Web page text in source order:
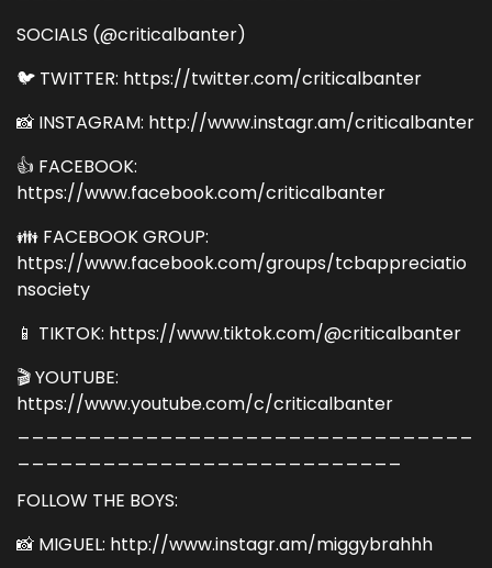
SOCIALS (@criticalbanter)
🐦 TWITTER: https://twitter.com/criticalbanter
📸 INSTAGRAM: http://www.instagr.am/criticalbanter
👍 FACEBOOK:
https://www.facebook.com/criticalbanter
👪 FACEBOOK GROUP:
https://www.facebook.com/groups/tcbappreciatio
nsociety
📱 TIKTOK: https://www.tiktok.com/@criticalbanter
🎬 YOUTUBE:
https://www.youtube.com/c/criticalbanter
FOLLOW THE BOYS:
📸 MIGUEL: http://www.instagr.am/miggybrahhh